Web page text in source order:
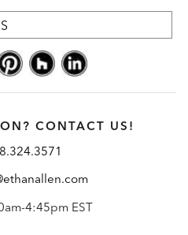
CONTACT US!
4:45pm EST